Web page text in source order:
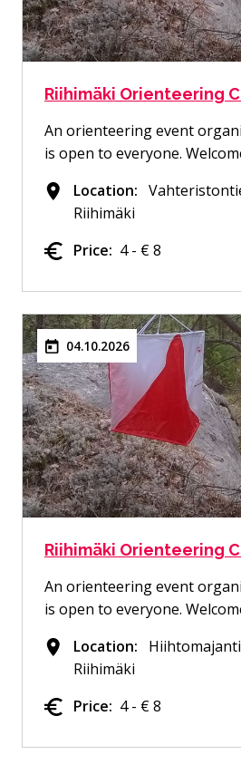
Riihimäki Orienteering
An orienteering event
is open to everyone.
Location:
Riihimäki
Price: 4 - € 8
04.10.2026
Riihimäki Orienteering
An orienteering event
is open to everyone.
Location:
Riihimäki
Price: 4 - € 8